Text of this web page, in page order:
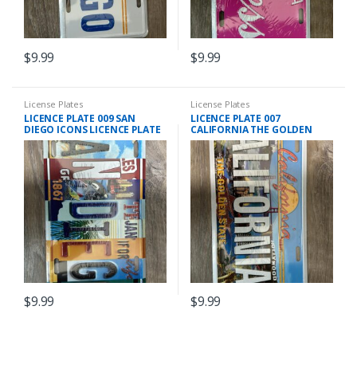
$9.99 $9.99
License Plates
LICENCE PLATE 009 SAN
DIEGO ICONS LICENCE PLATE
$9.99
License Plates
LICENCE PLATE 007
CALIFORNIA THE GOLDEN
STATE LICENCE PLATE
$9.99